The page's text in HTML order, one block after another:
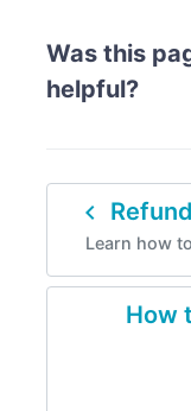
Was this
helpful?
Accurately
Helped me
Doesn't
Missing info.
Instructions
navigate_before
Learn how
How